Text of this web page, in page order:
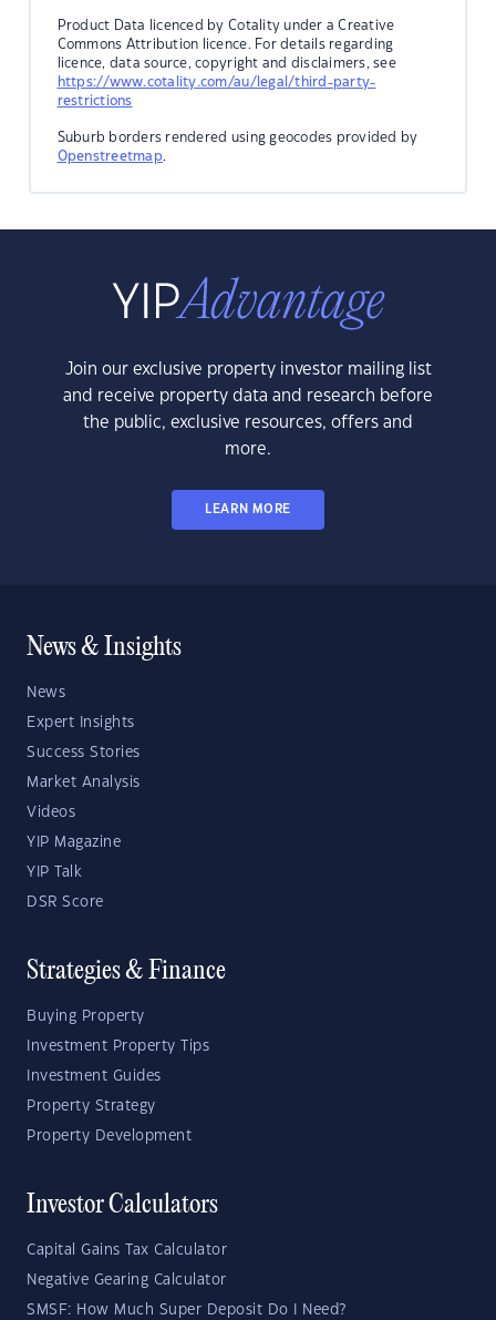
Product Data licenced by Cotality under a Creative
Commons Attribution licence. For details regarding
licence, data source, copyright and disclaimers, see
https://www.cotality.com/au/legal/third-party-
restrictions
Suburb borders rendered using geocodes provided by
Openstreetmap.
Join our exclusive property investor mailing list
and receive property data and research before
the public, exclusive resources, offers and
more.
LEARN MORE
News & Insights
News
Expert Insights
Success Stories
Market Analysis
Videos
YIP Magazine
YIP Talk
DSR Score
Strategies & Finance
Buying Property
Investment Property Tips
Investment Guides
Property Strategy
Property Development
Investor Calculators
Capital Gains Tax Calculator
Negative Gearing Calculator
SMSF: How Much Super Deposit Do I Need?